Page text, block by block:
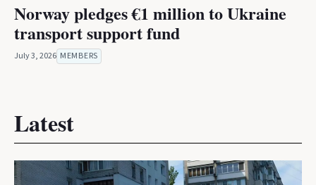
Norway pledges €1 million to Ukraine
transport support fund
July 3, 2026 MEMBERS
Latest